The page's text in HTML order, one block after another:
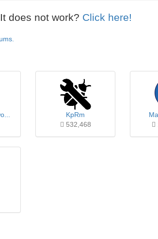
does not work? Click here!
KpRm
532,468